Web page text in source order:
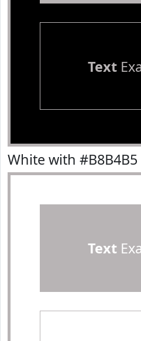
Text
White with #B8B4B5
Text